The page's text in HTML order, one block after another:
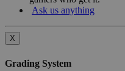
Ask us anything
X
Grading System